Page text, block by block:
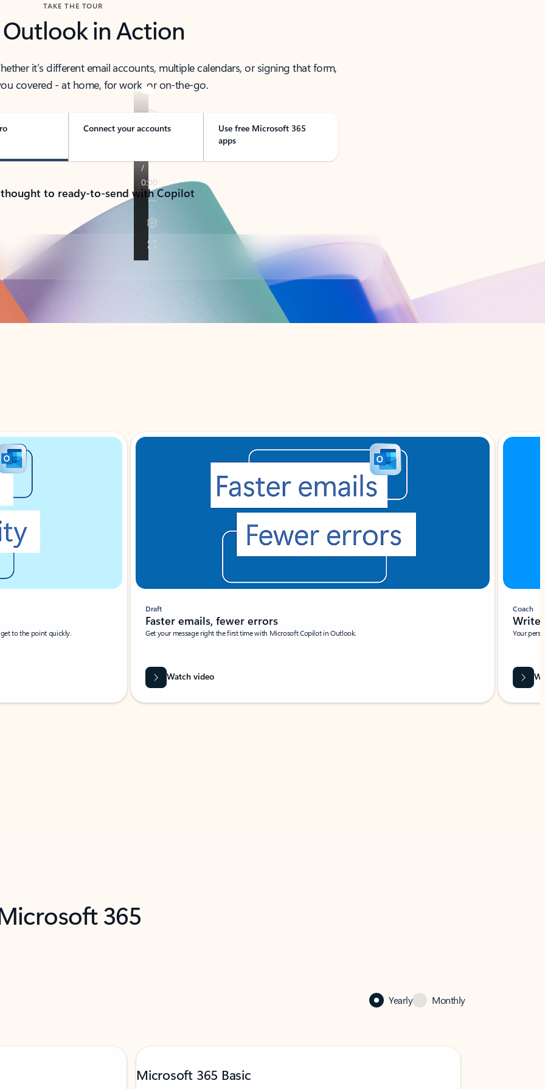
TAKE THE TOUR
Outlook in Action
it’s different email accounts, multiple calendars, or signing that form,
covered - at home, for work, or on-the-go.
Connect your accounts
Use free Microsoft 365
apps
to ready-to-send with Copilot
to the point quickly.
Draft
Faster emails, fewer errors
Get your message right the first time with Microsoft Copilot in Outlook.
Watch video
Coach
Write
Your
365
Yearly Monthly
Microsoft 365 Basic